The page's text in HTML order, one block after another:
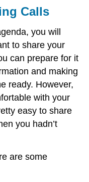
Calls
you will
to share your
can prepare for it
and making
ready. However,
with your
easy to share
you hadn’t
are some